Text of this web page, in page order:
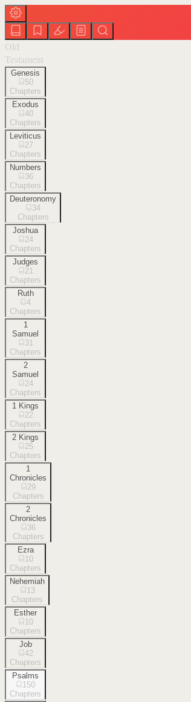
Old
Testament
Genesis
50
Chapters
Exodus
40
Chapters
Leviticus
27
Chapters
Numbers
36
Chapters
Deuteronomy
34
Chapters
Joshua
24
Chapters
Judges
21
Chapters
Ruth
4
Chapters
1
Samuel
31
Chapters
2
Samuel
24
Chapters
1 Kings
22
Chapters
2 Kings
25
Chapters
1
Chronicles
29
Chapters
2
Chronicles
36
Chapters
Ezra
10
Chapters
Nehemiah
13
Chapters
Esther
10
Chapters
Job
42
Chapters
Psalms
150
Chapters